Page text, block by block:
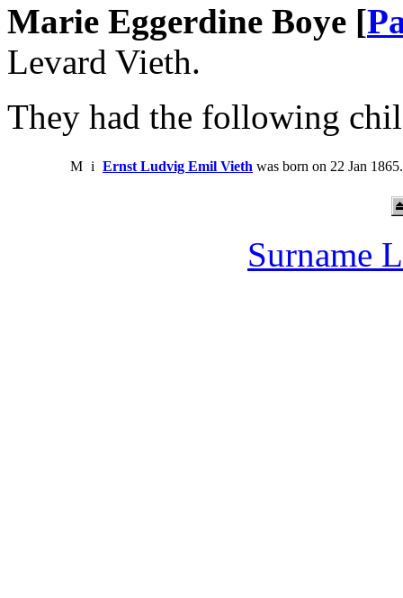
Marie Eggerdine Boye [
Levard Vieth.
They had the following
M i Ernst Ludvig Emil Vieth was born on 22 Jan 1865.
Surname